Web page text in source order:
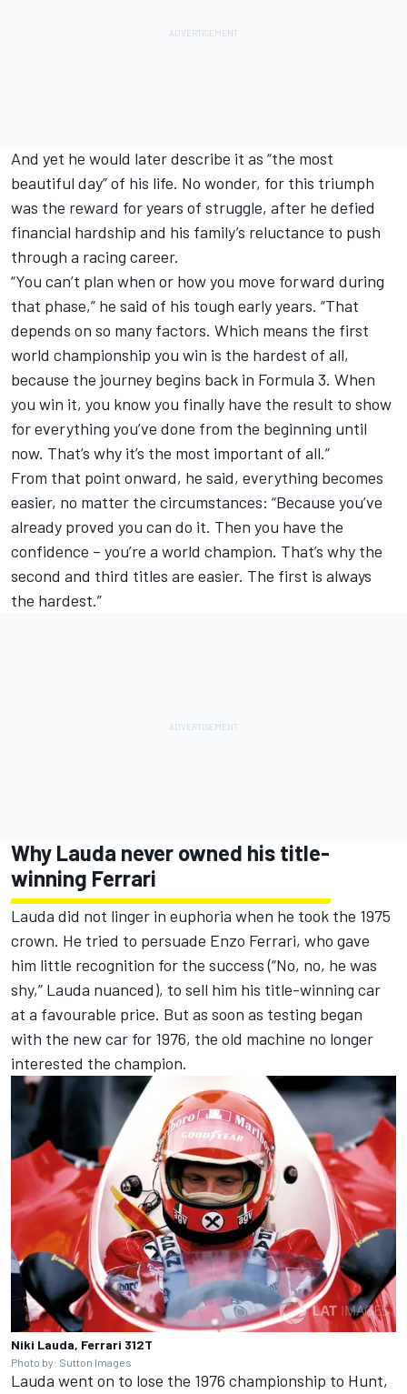
And yet he would later describe it as “the most
beautiful day” of his life. No wonder, for this triumph
was the reward for years of struggle, after he defied
financial hardship and his family’s reluctance to push
through a racing career.
“You can’t plan when or how you move forward during
that phase,” he said of his tough early years. “That
depends on so many factors. Which means the first
world championship you win is the hardest of all,
because the journey begins back in Formula 3. When
you win it, you know you finally have the result to show
for everything you’ve done from the beginning until
now. That’s why it’s the most important of all.”
From that point onward, he said, everything becomes
easier, no matter the circumstances: “Because you’ve
already proved you can do it. Then you have the
confidence – you’re a world champion. That’s why the
second and third titles are easier. The first is always
the hardest.”
Why Lauda never owned his title-
winning Ferrari
Lauda did not linger in euphoria when he took the 1975
crown. He tried to persuade Enzo Ferrari, who gave
him little recognition for the success (“No, no, he was
shy,” Lauda nuanced), to sell him his title-winning car
at a favourable price. But as soon as testing began
with the new car for 1976, the old machine no longer
interested the champion.
Niki Lauda, Ferrari 312T
Photo by: Sutton Images
Lauda went on to lose the 1976 championship to Hunt,